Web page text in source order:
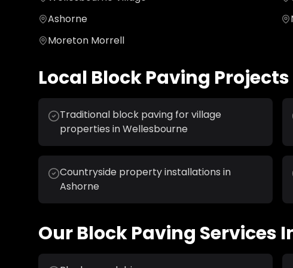
Ashorne
Moreton Morrell
Local Block Paving Projects
Traditional block paving for village
properties in Wellesbourne
Countryside property installations in
Ashorne
OurBlock Paving Services